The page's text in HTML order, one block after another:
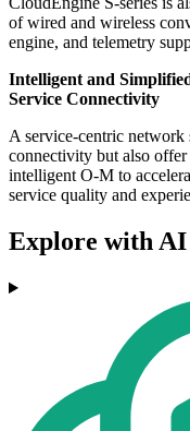
of wired and wireless
engine, and telemetry
Intelligent and
Service Connectivity
A service-centric
connectivity but also offer
intelligent O-M to
service quality and
Explore with AI